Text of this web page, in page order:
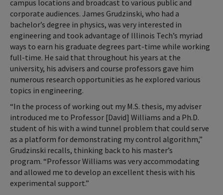
campus locations and broadcast to various public and
corporate audiences. James Grudzinski, who had a
bachelor’s degree in physics, was very interested in
engineering and took advantage of Illinois Tech’s myriad
ways to earn his graduate degrees part-time while working
full-time. He said that throughout his years at the
university, his advisers and course professors gave him
numerous research opportunities as he explored various
topics in engineering.
“In the process of working out my M.S. thesis, my adviser
introduced me to Professor [David] Williams and a Ph.D.
student of his with a wind tunnel problem that could serve
as a platform for demonstrating my control algorithm,”
Grudzinski recalls, thinking back to his master’s
program. “Professor Williams was very accommodating
and allowed me to develop an excellent thesis with his
experimental support.”